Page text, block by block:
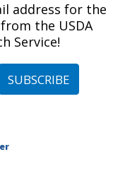
Genetic
Center
at this
address for the
the USDA
Service!